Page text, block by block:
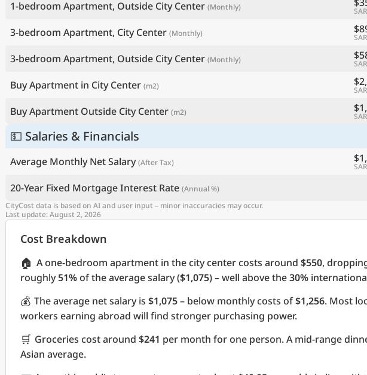
1-bedroom Apartment, Outside City Center (Monthly)
3-bedroom Apartment, City Center (Monthly)
3-bedroom Apartment, Outside City Center (Monthly)
Buy Apartment in City Center (m2)
Buy Apartment Outside City Center (m2)
💵 Salaries & Financials
Average Monthly Net Salary (After Tax)
20-Year Fixed Mortgage Interest Rate (Annual %)
CityCost data is based on AI and user input – minor inaccuracies may occur.
Last update: August 2, 2026
Cost Breakdown
🏠 A one-bedroom apartment in the city center costs around $550,
roughly51%of the average salary ($1,075) – well above the30%
💰 The average net salary is $1,075– below monthly costs of$1,256. Most
workers earning abroad will find stronger purchasing power.
🛒 Groceries cost around $241 per month for one person. A mid-range
Asian average.